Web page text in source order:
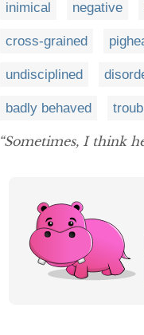
inimical negative
cross-grained
undisciplined
badly behaved
“Sometimes, I think